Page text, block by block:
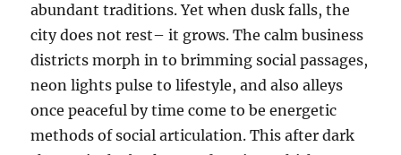
abundant traditions. Yet when dusk falls, the
city does not rest– it grows. The calm business
districts morph in to brimming social passages,
neon lights pulse to lifestyle, and also alleys
once peaceful by time come to be energetic
methods of social articulation. This after dark